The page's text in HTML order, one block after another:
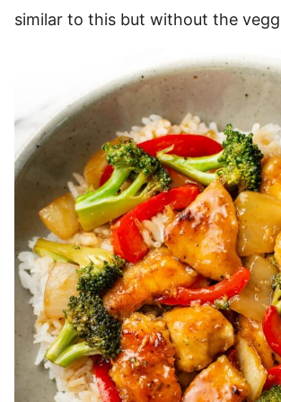
similar to this but without the